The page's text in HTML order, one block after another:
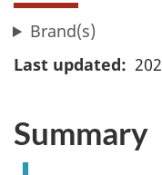
Brand(s)
Last updated
Summary